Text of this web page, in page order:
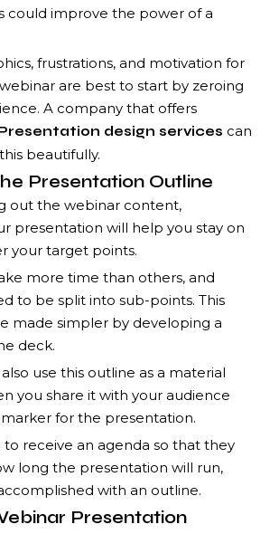
could improve the power of a
frustrations, and motivation for
are best to start by zeroing
A company that offers
design services can
beautifully.
Presentation Outline
out the webinar content,
presentation will help you stay on
your target points.
more time than others, and
to be split into sub-points. This
made simpler by developing a
deck.
use this outline as a material
you share it with your audience
marker for the presentation.
receive an agenda so that they
long the presentation will run,
with an outline.
Presentation